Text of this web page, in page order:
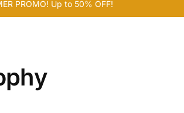
PROMO! Up to 50% OFF!